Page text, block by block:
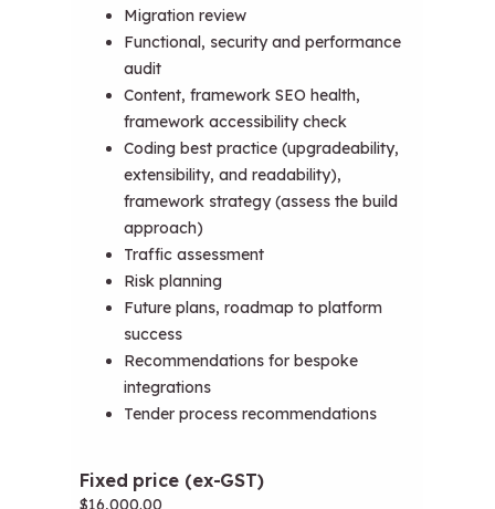
Migration review
Functional, security and performance
audit
Content, framework SEO health,
framework accessibility check
Coding best practice (upgradeability,
extensibility, and readability),
framework strategy (assess the build
approach)
Traffic assessment
Risk planning
Future plans, roadmap to platform
success
Recommendations for bespoke
integrations
Tender process recommendations
$16,000.00